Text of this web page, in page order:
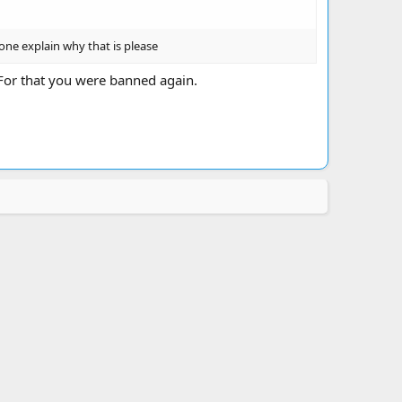
explain why that is please
that you were banned again.